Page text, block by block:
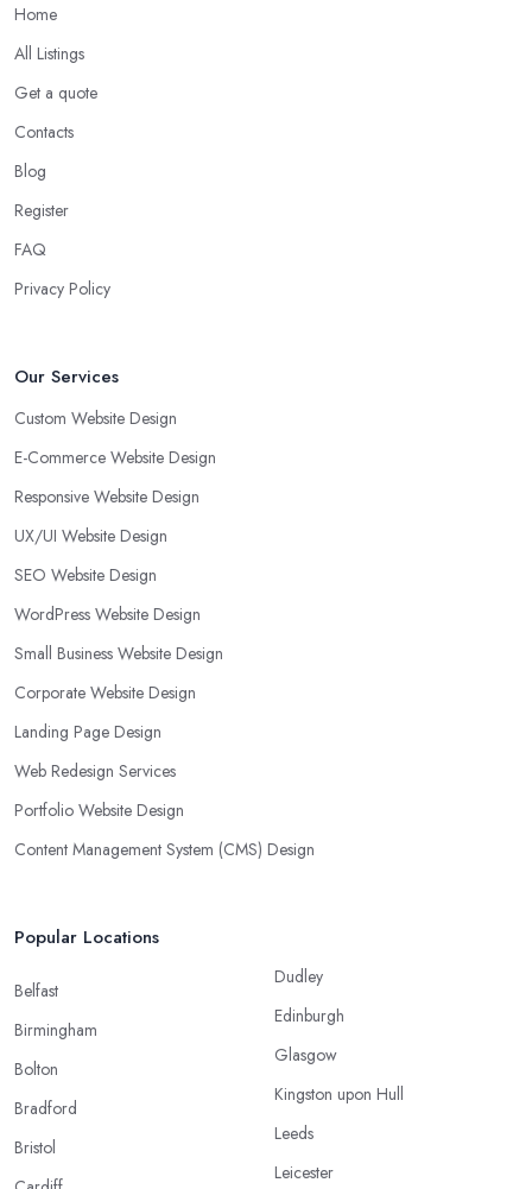
Home
All Listings
Get a quote
Contacts
Blog
Register
FAQ
Privacy Policy
Our Services
Custom Website Design
E-Commerce Website Design
Responsive Website Design
UX/UI Website Design
SEO Website Design
WordPress Website Design
Small Business Website Design
Corporate Website Design
Landing Page Design
Web Redesign Services
Portfolio Website Design
Content Management System (CMS) Design
Popular Locations
Belfast
Birmingham
Bolton
Bradford
Bristol
Dudley
Edinburgh
Glasgow
Kingston upon Hull
Leeds
Leicester